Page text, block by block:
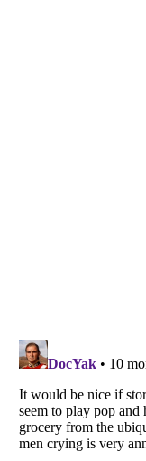
Listverse is a
Copyright (c)